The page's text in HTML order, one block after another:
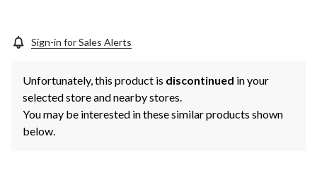
Sign-in for Sales Alerts
Unfortunately, this product is discontinued in your
selected store and nearby stores.
You may be interested in these similar products shown
below.